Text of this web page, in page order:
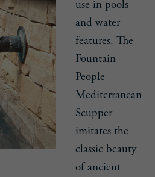
use in pools
and water
features. The
Fountain
People
Mediterranean
Scupper
imitates the
classic beauty
of ancient